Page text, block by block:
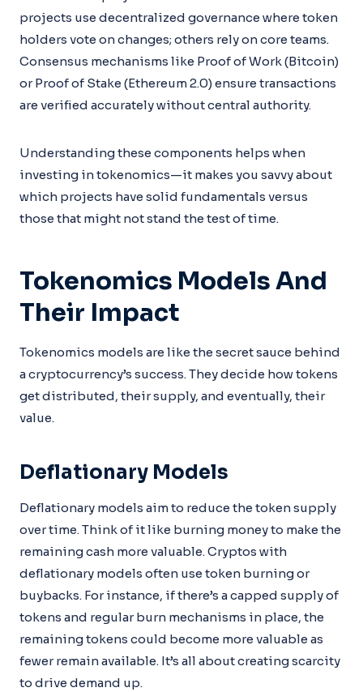
projects use decentralized governance where token
holders vote on changes; others rely on core teams.
Consensus mechanisms like Proof of Work (Bitcoin)
or Proof of Stake (Ethereum 2.0) ensure transactions
are verified accurately without central authority.
Understanding these components helps when
investing in tokenomics—it makes you savvy about
which projects have solid fundamentals versus
those that might not stand the test of time.
Tokenomics Models And
Their Impact
Tokenomics models are like the secret sauce behind
a cryptocurrency’s success. They decide how tokens
get distributed, their supply, and eventually, their
value.
Deflationary Models
Deflationary models aim to reduce the token supply
over time. Think of it like burning money to make the
remaining cash more valuable. Cryptos with
deflationary models often use token burning or
buybacks. For instance, if there’s a capped supply of
tokens and regular burn mechanisms in place, the
remaining tokens could become more valuable as
fewer remain available. It’s all about creating scarcity
to drive demand up.